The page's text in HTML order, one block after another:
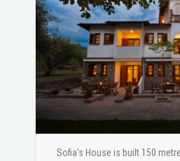
Sofia's House is built 150